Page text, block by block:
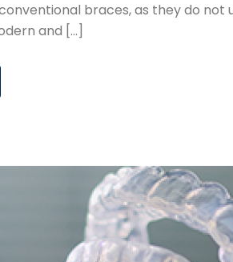
braces, as they do not
and [...]